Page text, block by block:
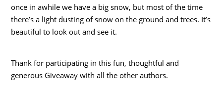
once in awhile we have a big snow, but most of the time
there’s a light dusting of snow on the ground and trees. It’s
beautiful to look out and see it.
Thank for participating in this fun, thoughtful and
generous Giveaway with all the other authors.